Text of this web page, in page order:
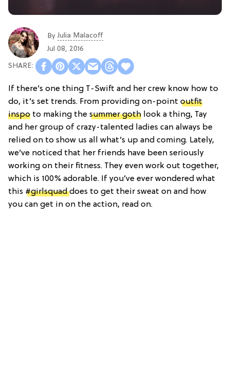
ByJulia Malacoff
Jul 08, 2016
If there’s one thing T-Swift and her crew know how to
do, it’s set trends. From providing on-point outfit
inspo to making the summer goth look a thing, Tay
and her group of crazy-talented ladies can always be
relied on to show us all what’s up and coming. Lately,
we’ve noticed that her friends have been seriously
working on their fitness. They even work out together,
which is 100% adorable. If you’ve ever wondered what
this #girlsquaddoes to get their sweat on and how
you can get in on the action, read on.